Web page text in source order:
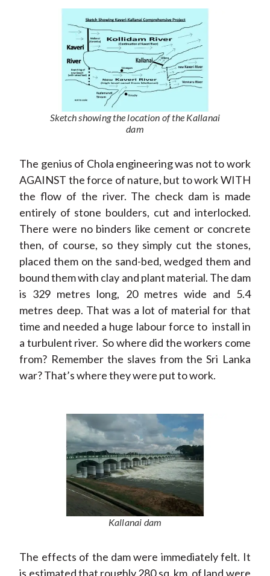
Sketch showing the location of the Kallanai
dam
The genius of Chola engineering was not to work
AGAINST the force of nature, but to work WITH
the flow of the river. The check dam is made
entirely of stone boulders, cut and interlocked.
There were no binders like cement or concrete
then, of course, so they simply cut the stones,
placed them on the sand-bed, wedged them and
bound them with clay and plant material. The dam
is 329 metres long, 20 metres wide and 5.4
metres deep. That was a lot of material for that
time and needed a huge labour force to install in
a turbulent river. So where did the workers come
from? Remember the slaves from the Sri Lanka
war? That’s where they were put to work.
Kallanai dam
The effects of the dam were immediately felt. It
is estimated that roughly 280 sq. km. of land were